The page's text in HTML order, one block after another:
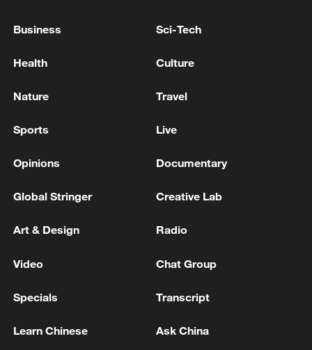
Iran says peace path remains open as US
02:41, 09-Aug-2026
RELATED STORIES
Business Sci-Tech
Health Culture
Nature Travel
Sports Live
Opinions Documentary
Global Stringer Creative Lab
Art & Design Radio
Video Chat Group
Specials Transcript
Learn Chinese Ask China